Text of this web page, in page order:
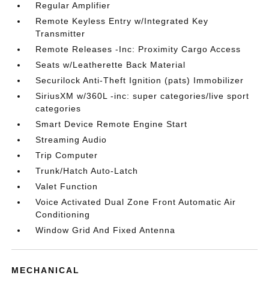
Regular Amplifier
Remote Keyless Entry w/Integrated Key
Transmitter
Remote Releases -Inc: Proximity Cargo Access
Seats w/Leatherette Back Material
Securilock Anti-Theft Ignition (pats) Immobilizer
SiriusXM w/360L -inc: super categories/live sport
categories
Smart Device Remote Engine Start
Streaming Audio
Trip Computer
Trunk/Hatch Auto-Latch
Valet Function
Voice Activated Dual Zone Front Automatic Air
Conditioning
Window Grid And Fixed Antenna
MECHANICAL